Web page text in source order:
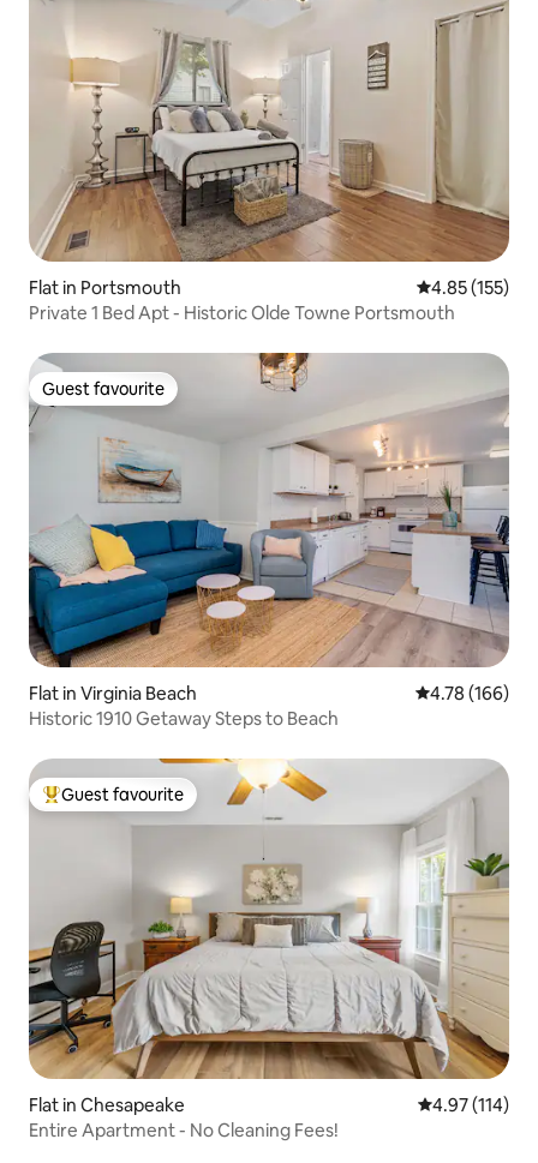
Flat in Portsmouth 4.85 out of 5
4.85 (155)
Private 1 Bed Apt - Historic Olde Towne Portsmouth
Guest favourite
Guest favourite
Flat in Virginia Beach 4.78 out of 5
4.78 (166)
Historic 1910 Getaway Steps to Beach
Top guest favourite
Guest favourite
Flat in Chesapeake 4.97 out of 5
4.97 (114)
Entire Apartment - No Cleaning Fees!